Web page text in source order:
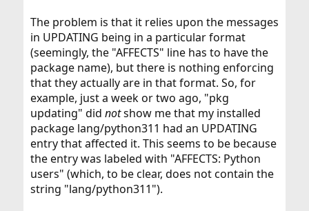
The problem is that it relies upon the messages
in UPDATING being in a particular format
(seemingly, the "AFFECTS" line has to have the
package name), but there is nothing enforcing
that they actually are in that format. So, for
example, just a week or two ago, "pkg
updating" did notshow me that my installed
package lang/python311 had an UPDATING
entry that affected it. This seems to be because
the entry was labeled with "AFFECTS: Python
users" (which, to be clear, does not contain the
string "lang/python311").